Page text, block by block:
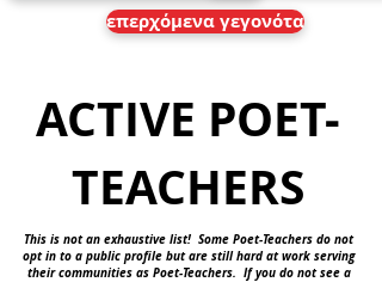
επερχόμενα γεγονότα
ACTIVE POET-
TEACHERS
This is not an exhaustive list! Some Poet-Teachers do not
opt in to a public profile but are still hard at work serving
their communities as Poet-Teachers. If you do not see a